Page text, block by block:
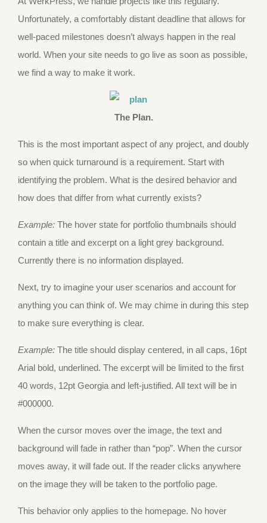
Unfortunately, a comfortably distant deadline that allows for
well-paced milestones doesn’t always happen in the real
world. When your site needs to go live as soon as possible,
we find a way to make it work.
The Plan.
This is the most important aspect of any project, and doubly
so when quick turnaround is a requirement. Start with
identifying the problem. What is the desired behavior and
how does that differ from what currently exists?
Example: The hover state for portfolio thumbnails should
contain a title and excerpt on a light grey background.
Currently there is no information displayed.
Next, try to imagine your user scenarios and account for
anything you can think of. We may chime in during this step
to make sure everything is clear.
Example: The title should display centered, in all caps, 16pt
Arial bold, underlined. The excerpt will be limited to the first
40 words, 12pt Georgia and left-justified. All text will be in
#000000.
When the cursor moves over the image, the text and
background will fade in rather than “pop”. When the cursor
moves away, it will fade out. If the reader clicks anywhere
on the image they will be taken to the portfolio page.
This behavior only applies to the homepage. No hover